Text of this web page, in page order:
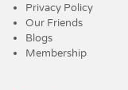
Privacy Policy
Our Friends
Blogs
Membership